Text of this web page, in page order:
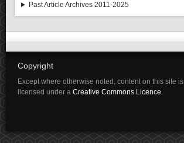
Past Article Archives 2011-2025
Copyright
Except where otherwise noted, content on this site is
licensed under a Creative Commons Licence.